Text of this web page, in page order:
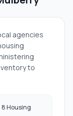
agencies
to
Housing